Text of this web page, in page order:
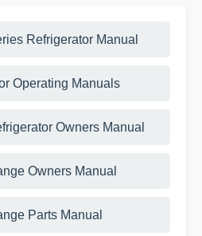
Refrigerator Manual
Operating Manuals
Owners Manual
Owners Manual
Parts Manual